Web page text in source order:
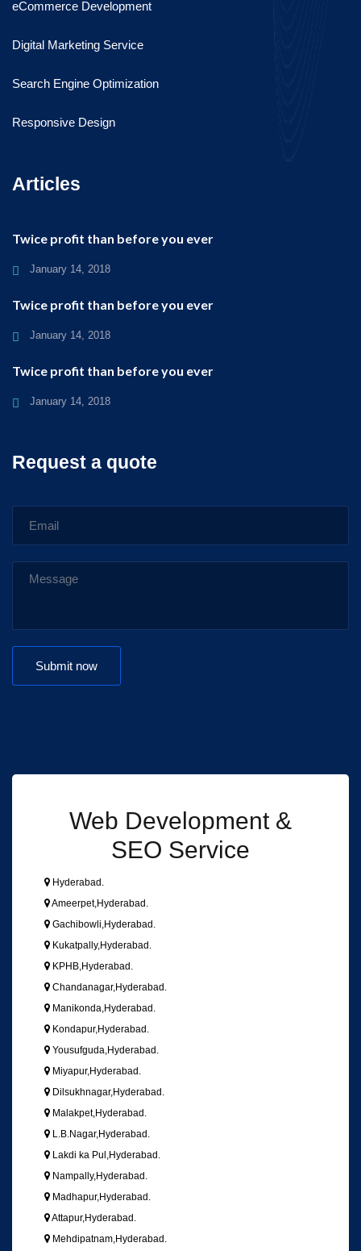
eCommerce Development
Digital Marketing Service
Search Engine Optimization
Responsive Design
Articles
Twice profit than before you ever
January 14, 2018
Twice profit than before you ever
January 14, 2018
Twice profit than before you ever
January 14, 2018
Request a quote
Web Development &
SEO Service
Hyderabad.
Ameerpet,Hyderabad.
Gachibowli,Hyderabad.
Kukatpally,Hyderabad.
KPHB,Hyderabad.
Chandanagar,Hyderabad.
Manikonda,Hyderabad.
Kondapur,Hyderabad.
Yousufguda,Hyderabad.
Miyapur,Hyderabad.
Dilsukhnagar,Hyderabad.
Malakpet,Hyderabad.
L.B.Nagar,Hyderabad.
Lakdi ka Pul,Hyderabad.
Nampally,Hyderabad.
Madhapur,Hyderabad.
Attapur,Hyderabad.
Mehdipatnam,Hyderabad.